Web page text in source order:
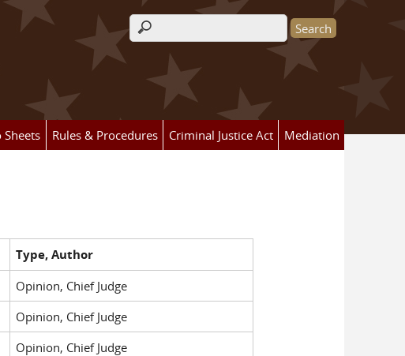
Search form
Sheets Rules & Procedures Criminal Justice Act Mediation
Type, Author
Opinion, Chief Judge
Opinion, Chief Judge
Opinion, Chief Judge